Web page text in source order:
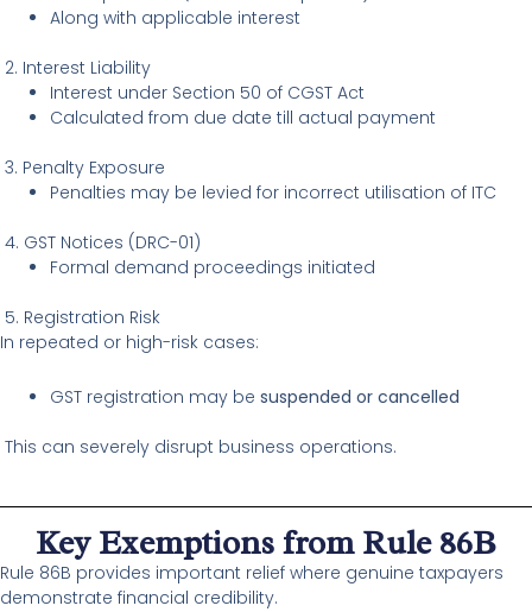
Along with applicable interest
2. Interest Liability
Interest under Section 50 of CGST Act
Calculated from due date till actual payment
3. Penalty Exposure
Penalties may be levied for incorrect utilisation of ITC
4. GST Notices (DRC-01)
Formal demand proceedings initiated
5. Registration Risk
In repeated or high-risk cases:
GST registration may be suspended or cancelled
This can severely disrupt business operations.
Key Exemptions from Rule 86B
Rule 86B provides important relief where genuine taxpayers
demonstrate financial credibility.